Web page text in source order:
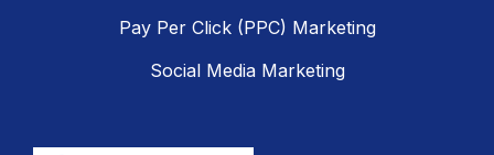
Pay Per Click (PPC) Marketing
Social Media Marketing